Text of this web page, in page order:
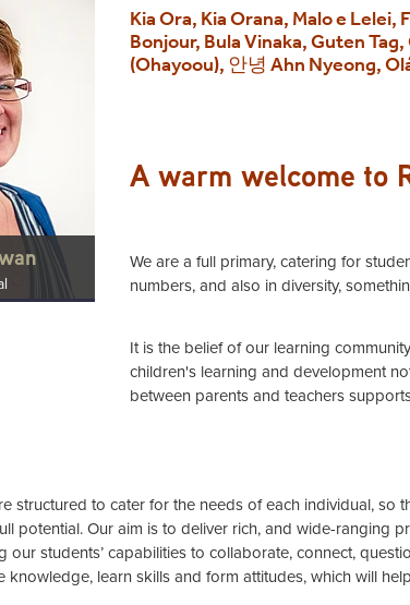
Kia Ora, Kia Orana, Malo e
Bonjour, Bula Vinaka, Guten
(Ohayoou), 안녕 Ahn Nyeong,
A warm welcome to
We are a full primary, catering for
numbers, and also in diversity,
It is the belief of our learning
children's learning and development
between parents and teachers
structured to cater for the needs of each individual, so
potential. Our aim is to deliver rich, and wide-ranging
our students’ capabilities to collaborate, connect,
knowledge, learn skills and form attitudes, which will